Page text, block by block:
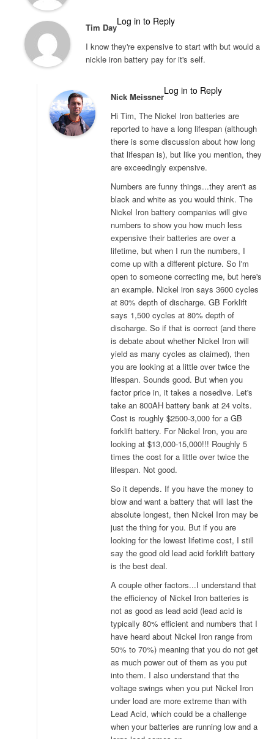
Tim Day
Log in to Reply
I know they're expensive to start with but would a
nickle iron battery pay for it's self.
Nick Meissner
Log in to Reply
Hi Tim, The Nickel Iron batteries are
reported to have a long lifespan (although
there is some discussion about how long
that lifespan is), but like you mention, they
are exceedingly expensive.
Numbers are funny things...they aren't as
black and white as you would think. The
Nickel Iron battery companies will give
numbers to show you how much less
expensive their batteries are over a
lifetime, but when I run the numbers, I
come up with a different picture. So I'm
open to someone correcting me, but here's
an example. Nickel iron says 3600 cycles
at 80% depth of discharge. GB Forklift
says 1,500 cycles at 80% depth of
discharge. So if that is correct (and there
is debate about whether Nickel Iron will
yield as many cycles as claimed), then
you are looking at a little over twice the
lifespan. Sounds good. But when you
factor price in, it takes a nosedive. Let's
take an 800AH battery bank at 24 volts.
Cost is roughly $2500-3,000 for a GB
forklift battery. For Nickel Iron, you are
looking at $13,000-15,000!!! Roughly 5
times the cost for a little over twice the
lifespan. Not good.
So it depends. If you have the money to
blow and want a battery that will last the
absolute longest, then Nickel Iron may be
just the thing for you. But if you are
looking for the lowest lifetime cost, I still
say the good old lead acid forklift battery
is the best deal.
A couple other factors...I understand that
the efficiency of Nickel Iron batteries is
not as good as lead acid (lead acid is
typically 80% efficient and numbers that I
have heard about Nickel Iron range from
50% to 70%) meaning that you do not get
as much power out of them as you put
into them. I also understand that the
voltage swings when you put Nickel Iron
under load are more extreme than with
Lead Acid, which could be a challenge
when your batteries are running low and a